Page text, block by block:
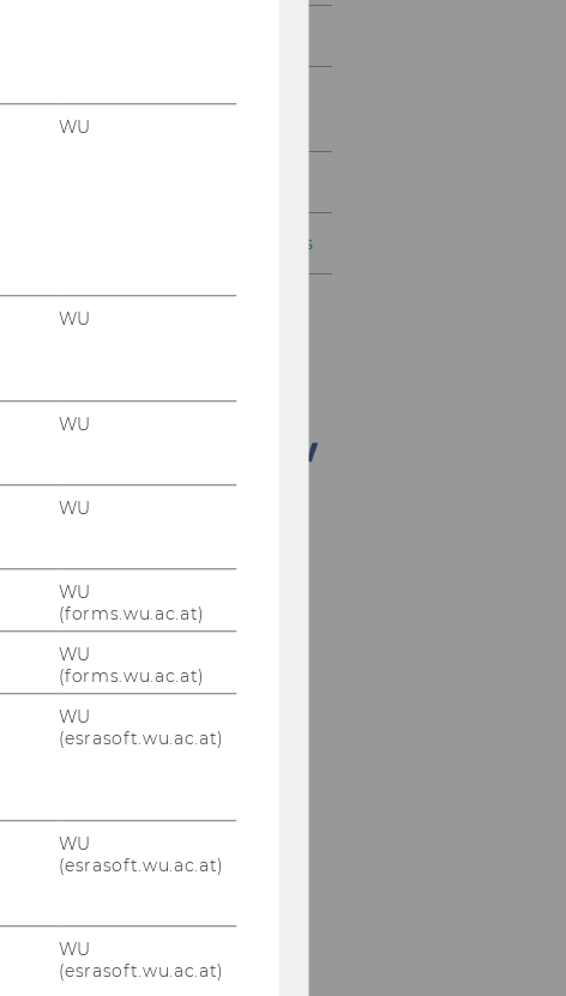
and Students
Arrival to the WU Campus
WU
WU
WU
WU
WU
(forms.wu.ac.at)
WU
(forms.wu.ac.at)
WU
(esrasoft.wu.ac.at)
WU
(esrasoft.wu.ac.at)
WU
(esrasoft.wu.ac.at)